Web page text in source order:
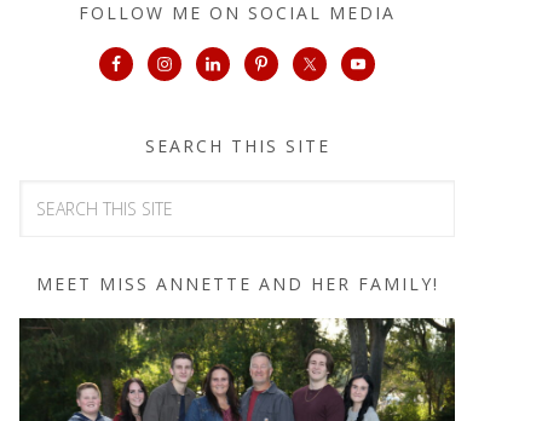
FOLLOW ME ON SOCIAL MEDIA
SEARCH THIS SITE
MEET MISS ANNETTE AND HER FAMILY!